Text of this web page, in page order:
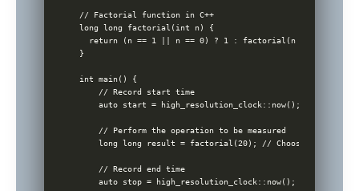
// Factorial function in C++
long long factorial(int n) {
  return (n == 1 || n == 0) ? 1 : factorial(n - 1) * n;
}
int main() {
    // Record start time
    auto start = high_resolution_clock::now();
    // Perform the operation to be measured
long long result = factorial(20); // Choosing 20 as
    // Record end time
    auto stop = high_resolution_clock::now();